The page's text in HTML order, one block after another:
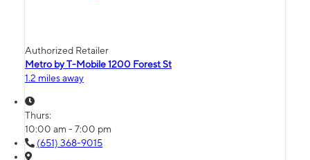
Authorized Retailer
Metro by T-Mobile 1200 Forest St
1.2 miles away
Thurs:
10:00 am - 7:00 pm
(651) 368-9015